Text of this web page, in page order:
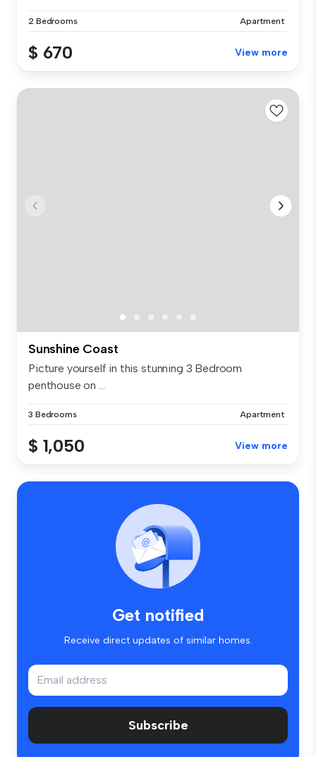
2 Bedrooms Apartment
$ 670 View more
Sunshine Coast
Picture yourself in this stunning 3 Bedroom
penthouse on ...
3 Bedrooms Apartment
$ 1,050 View more
Get notified
Receive direct updates of similar homes.
Subscribe